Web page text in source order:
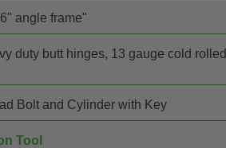
angle frame"
duty butt hinges, 13 gauge cold rolled
Bolt and Cylinder with Key
Tool